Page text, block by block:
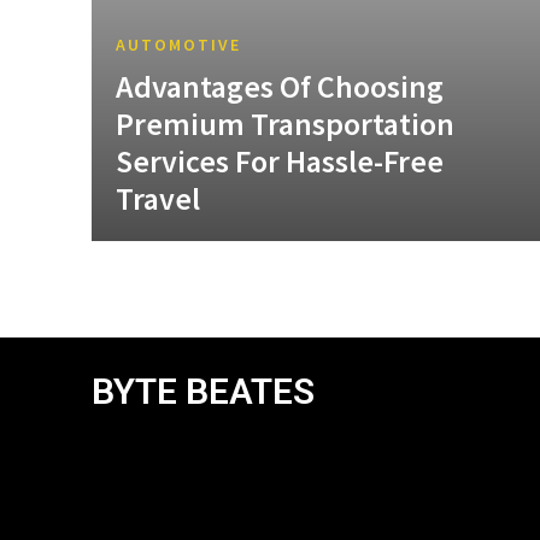
AUTOMOTIVE
Advantages Of Choosing
Premium Transportation
Services For Hassle-Free
Travel
BYTE BEATES